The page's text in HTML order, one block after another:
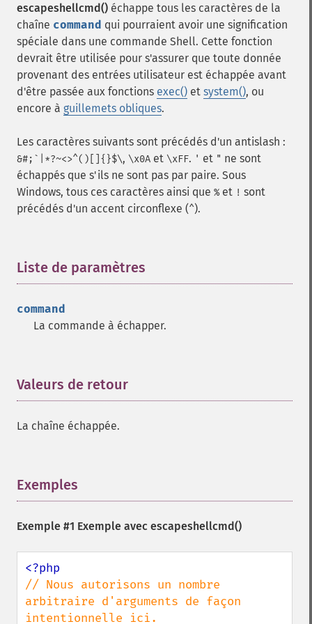
escapeshellcmd() échappe tous les caractères de la
chaîne command qui pourraient avoir une signification
spéciale dans une commande Shell. Cette fonction
devrait être utilisée pour s'assurer que toute donnée
provenant des entrées utilisateur est échappée avant
d'être passée aux fonctions exec() et system(), ou
encore à guillemets obliques.
Les caractères suivants sont précédés d'un antislash :
&#;`|*?~<>^()[]{}$\, \x0A et \xFF. ' et " ne sont
échappés que s'ils ne sont pas par paire. Sous
Windows, tous ces caractères ainsi que % et ! sont
précédés d'un accent circonflexe (^).
Liste de paramètres
command
La commande à échapper.
Valeurs de retour
La chaîne échappée.
Exemples
Exemple #1 Exemple avec escapeshellcmd()
// Nous autorisons un nombre
arbitraire d'arguments de façon